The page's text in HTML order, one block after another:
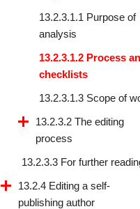
13.2.3.1.1 Purpose of
analysis
13.2.3.1.2 Process
checklists
13.2.3.1.3 Scope of
13.2.3.2 The editing
process
13.2.3.3 For further
13.2.4 Editing a self-
publishing author